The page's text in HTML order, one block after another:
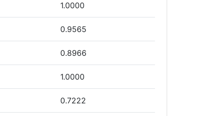
1.0000
0.9565
0.8966
1.0000
0.7222